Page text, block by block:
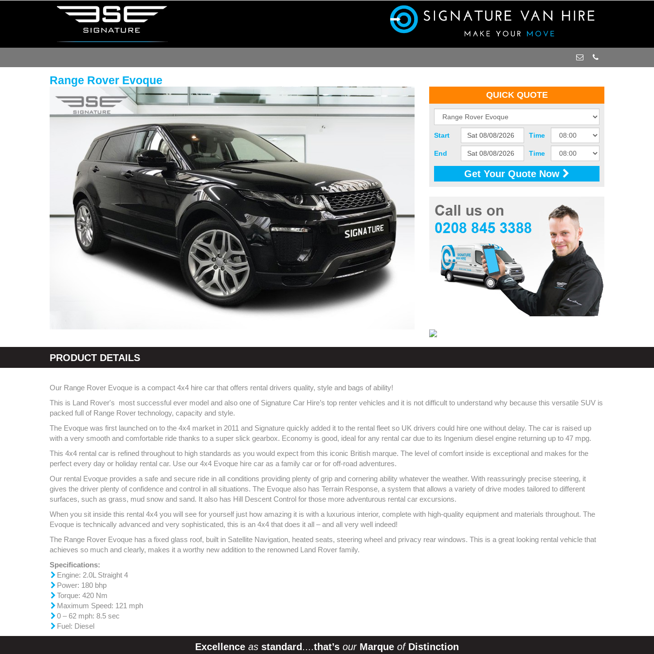
Range Rover Evoque
QUICK QUOTE
Start Time
End Time
Get Your Quote Now
PRODUCT DETAILS
Our Range Rover Evoque is a compact 4x4 hire car that offers rental drivers quality, style and bags of ability!
This is Land Rover's most successful ever model and also one of Signature Car Hire’s top renter vehicles and it is not difficult to understand why because this versatile SUV is
packed full of Range Rover technology, capacity and style.
The Evoque was first launched on to the 4x4 market in 2011 and Signature quickly added it to the rental fleet so UK drivers could hire one without delay. The car is raised up
with a very smooth and comfortable ride thanks to a super slick gearbox. Economy is good, ideal for any rental car due to its Ingenium diesel engine returning up to 47 mpg.
This 4x4 rental car is refined throughout to high standards as you would expect from this iconic British marque. The level of comfort inside is exceptional and makes for the
perfect every day or holiday rental car. Use our 4x4 Evoque hire car as a family car or for off-road adventures.
Our rental Evoque provides a safe and secure ride in all conditions providing plenty of grip and cornering ability whatever the weather. With reassuringly precise steering, it
gives the driver plenty of confidence and control in all situations. The Evoque also has Terrain Response, a system that allows a variety of drive modes tailored to different
surfaces, such as grass, mud snow and sand. It also has Hill Descent Control for those more adventurous rental car excursions.
When you sit inside this rental 4x4 you will see for yourself just how amazing it is with a luxurious interior, complete with high-quality equipment and materials throughout. The
Evoque is technically advanced and very sophisticated, this is an 4x4 that does it all – and all very well indeed!
The Range Rover Evoque has a fixed glass roof, built in Satellite Navigation, heated seats, steering wheel and privacy rear windows. This is a great looking rental vehicle that
achieves so much and clearly, makes it a worthy new addition to the renowned Land Rover family.
Specifications:
Engine: 2.0L Straight 4
Power: 180 bhp
Torque: 420 Nm
Maximum Speed: 121 mph
0 – 62 mph: 8.5 sec
Fuel: Diesel
Excellence as standard....that’s our Marque of Distinction